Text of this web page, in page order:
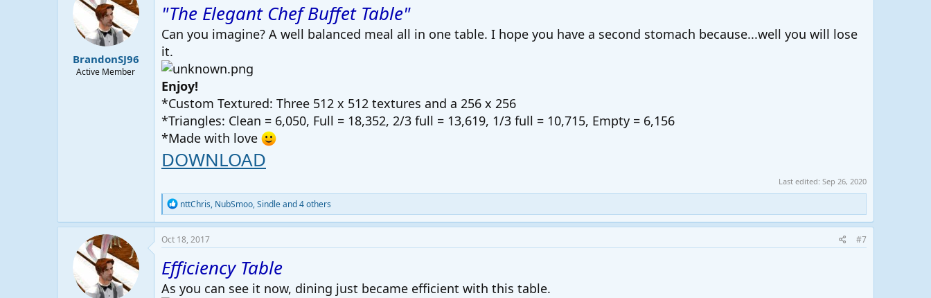
BrandonSJ96
Active Member
"The Elegant Chef Buffet Table"
Can you imagine? A well balanced meal all in one table. I hope you have a second stomach because...well you will lose
it.
Enjoy!
*Custom Textured: Three 512 x 512 textures and a 256 x 256
*Triangles: Clean = 6,050, Full = 18,352, 2/3 full = 13,619, 1/3 full = 10,715, Empty = 6,156
*Made with love
DOWNLOAD
Last edited: Sep 26, 2020
R
e
a
c
t
o
s
nttChris, NubSmoo,Sindleand 4 others
Oct 18, 2017 #7
Efficiency Table
As you can see it now, dining just became efficient with this table.